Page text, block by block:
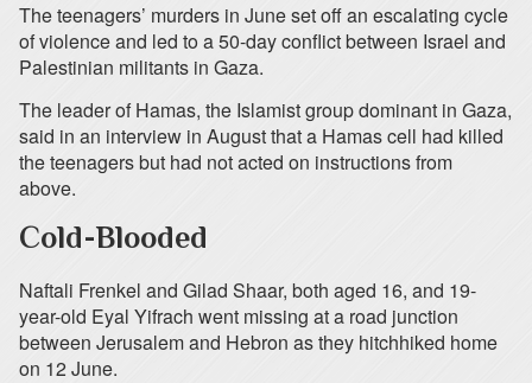
The teenagers’ murders in June set off an escalating cycle
of violence and led to a 50-day conflict between Israel and
Palestinian militants in Gaza.
The leader of Hamas, the Islamist group dominant in Gaza,
said in an interview in August that a Hamas cell had killed
the teenagers but had not acted on instructions from
above.
Cold-Blooded
Naftali Frenkel and Gilad Shaar, both aged 16, and 19-
year-old Eyal Yifrach went missing at a road junction
between Jerusalem and Hebron as they hitchhiked home
on 12 June.